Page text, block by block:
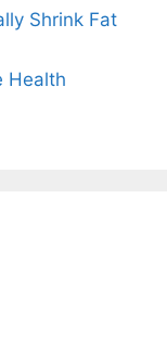
Shrink Fat
Health